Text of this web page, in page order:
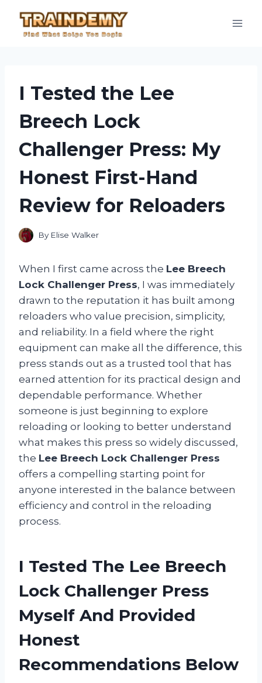
content
I Tested the Lee
Breech Lock
Challenger Press: My
Honest First-Hand
Review for Reloaders
By Elise Walker
When I first came across the Lee Breech
Lock Challenger Press, I was immediately
drawn to the reputation it has built among
reloaders who value precision, simplicity,
and reliability. In a field where the right
equipment can make all the difference, this
press stands out as a trusted tool that has
earned attention for its practical design and
dependable performance. Whether
someone is just beginning to explore
reloading or looking to better understand
what makes this press so widely discussed,
the Lee Breech Lock Challenger Press
offers a compelling starting point for
anyone interested in the balance between
efficiency and control in the reloading
process.
I Tested The Lee Breech
Lock Challenger Press
Myself And Provided
Honest
Recommendations Below